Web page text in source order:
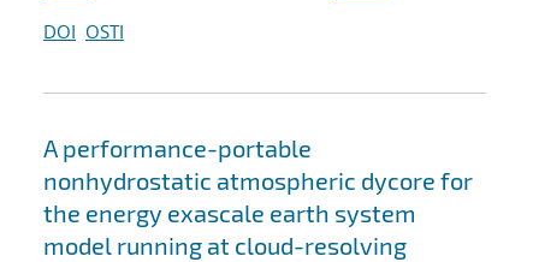
DOI OSTI
A performance-portable
nonhydrostatic atmospheric dycore for
the energy exascale earth system
model running at cloud-resolving